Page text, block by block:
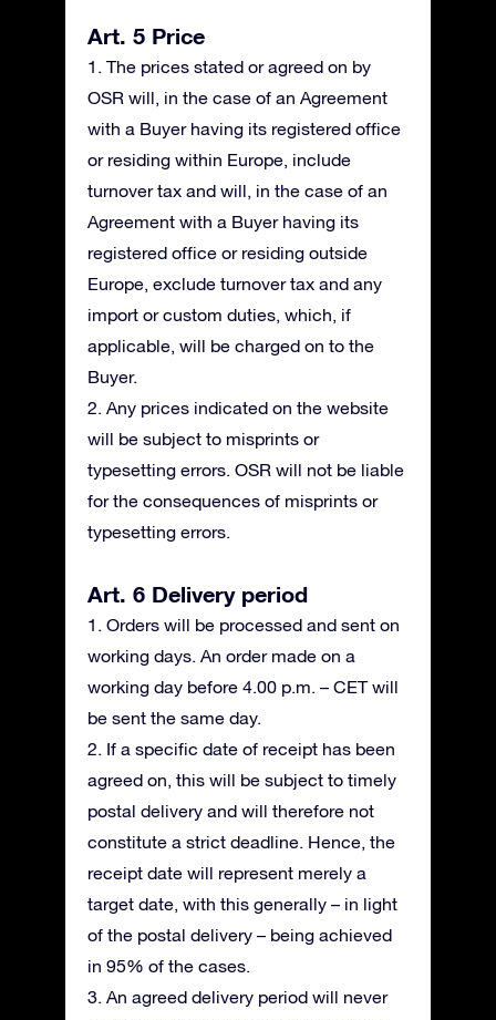
Art. 5 Price
1. The prices stated or agreed on by
OSR will, in the case of an Agreement
with a Buyer having its registered office
or residing within Europe, include
turnover tax and will, in the case of an
Agreement with a Buyer having its
registered office or residing outside
Europe, exclude turnover tax and any
import or custom duties, which, if
applicable, will be charged on to the
Buyer.
2. Any prices indicated on the website
will be subject to misprints or
typesetting errors. OSR will not be liable
for the consequences of misprints or
typesetting errors.
Art. 6 Delivery period
1. Orders will be processed and sent on
working days. An order made on a
working day before 4.00 p.m. – CET will
be sent the same day.
2. If a specific date of receipt has been
agreed on, this will be subject to timely
postal delivery and will therefore not
constitute a strict deadline. Hence, the
receipt date will represent merely a
target date, with this generally – in light
of the postal delivery – being achieved
in 95% of the cases.
3. An agreed delivery period will never